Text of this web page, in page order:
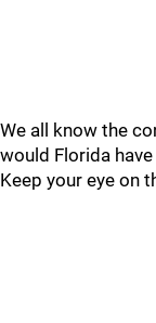
We all know the
would Florida
Keep your eye on